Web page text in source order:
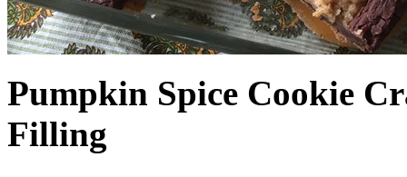
Pumpkin Spice Cookie
Filling